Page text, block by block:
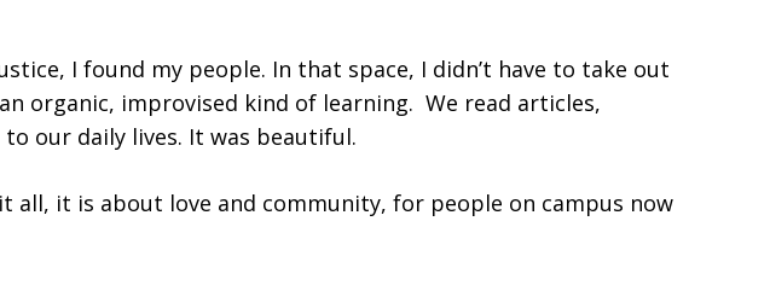
I found my people. In that space, I didn’t have to take out
organic, improvised kind of learning. We read articles,
our daily lives. It was beautiful.
it is about love and community, for people on campus now